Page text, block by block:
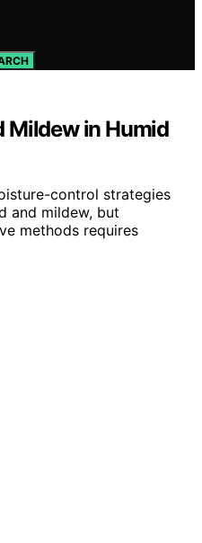
Mildew in Humid
control strategies
and mildew, but
methods requires